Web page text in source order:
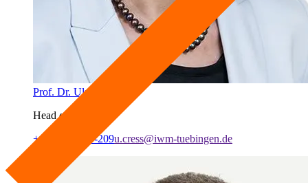
Prof. Dr. Ulrike Cress
Head of Lab
+49 7071 979-209u.cress@iwm-tuebingen.de